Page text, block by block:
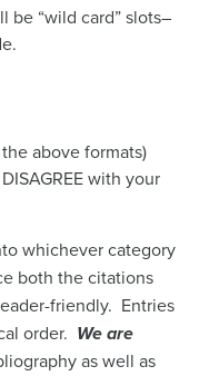
be “wild card” slots–
above formats)
with your
whichever category
both the citations
friendly. Entries
order. We are
as well as